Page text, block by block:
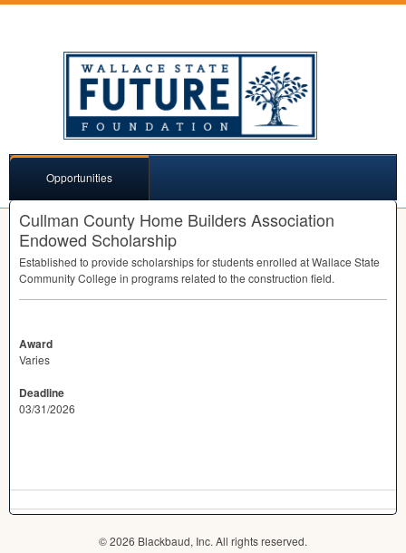
Opportunities
Cullman County Home Builders Association
Endowed Scholarship
Established to provide scholarships for students enrolled at Wallace State
Community College in programs related to the construction field.
Award
Varies
Deadline
03/31/2026
© 2026 Blackbaud, Inc. All rights reserved.